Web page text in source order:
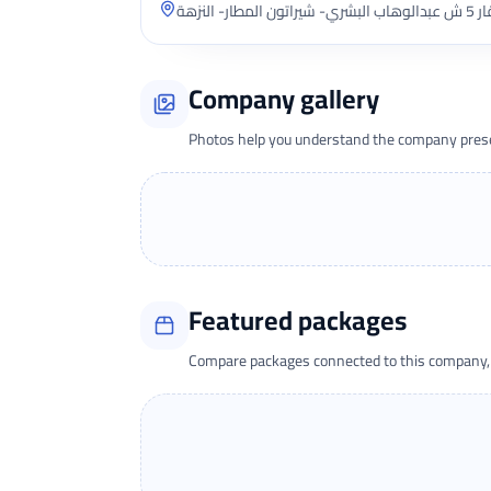
Company gallery
Photos help you understand the company
Featured packages
Compare packages connected to this